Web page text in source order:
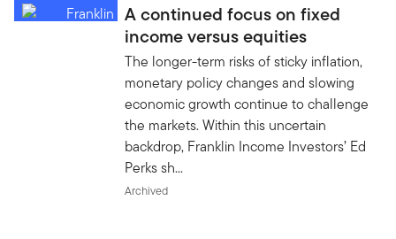
A continued focus on fixed
income versus equities
The longer-term risks of sticky inflation,
monetary policy changes and slowing
economic growth continue to challenge
the markets. Within this uncertain
backdrop, Franklin Income Investors’ Ed
Perks sh...
Archived